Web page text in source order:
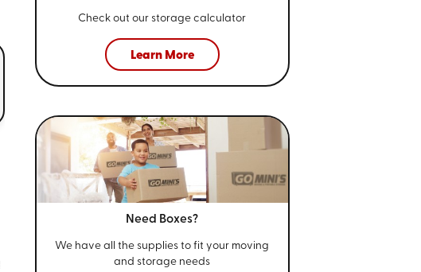
Check out our storage calculator
Learn More
Need Boxes?
We have all the supplies to fit your moving
and storage needs